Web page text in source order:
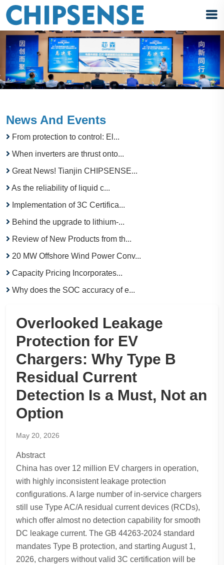
News And Events
From protection to control: El...
When inverters are thrust onto...
Great News! Tianjin CHIPSENSE...
As the reliability of liquid c...
Implementation of 3C Certifica...
Behind the upgrade to lithium-...
Review of New Products from th...
20 MW Offshore Wind Power Conv...
Capacity Pricing Incorporates...
Why does the SOC accuracy of e...
Overlooked Leakage
Protection for EV
Chargers: Why Type B
Residual Current
Detection Is a Must, Not an
Option
May 20, 2026
Abstract
China has over 12 million EV chargers in operation,
with highly inconsistent leakage protection
configurations. A large number of in-service chargers
still use Type AC/A residual current devices (RCDs),
which offer almost no detection capability for smooth
DC leakage current. The GB 44263-2024 standard
mandates Type B protection, and starting August 1,
2026, chargers without valid 3C certification will be